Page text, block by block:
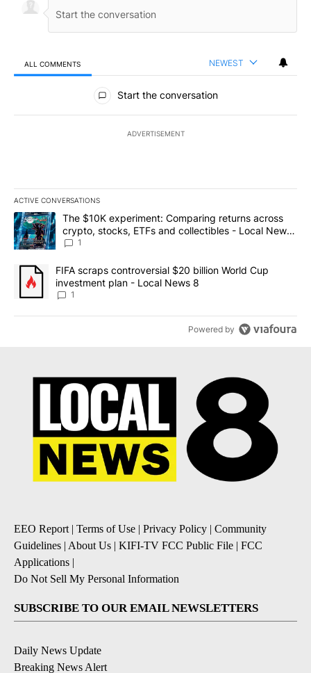
ALL COMMENTS NEWEST
All Comments
Start the conversation
ADVERTISEMENT
ACTIVE CONVERSATIONS
The following is a list of the most commented articles in the last
A trending article titled "The $10K experiment: Comparing
The $10K experiment: Comparing returns across
crypto, stocks, ETFs and collectibles - Local News
8
1
A trending article titled "FIFA scraps controversial $20 billion
FIFA scraps controversial $20 billion World Cup
investment plan - Local News 8
1
Powered by
EEO Report| Terms of Use | Privacy Policy | Community
Guidelines | About Us | KIFI-TV FCC Public File | FCC
Applications |
Do Not Sell My Personal Information
SUBSCRIBE TO OUR EMAIL NEWSLETTERS
Daily News Update
Breaking News Alert